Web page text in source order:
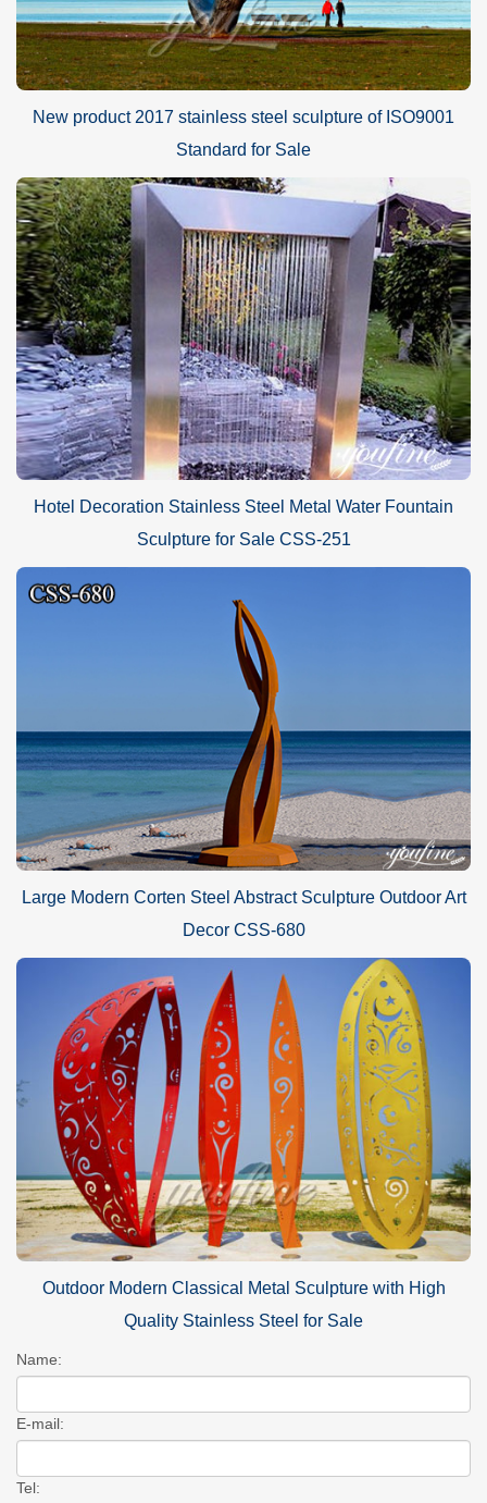
New product 2017 stainless steel sculpture of ISO9001
Standard for Sale
Hotel Decoration Stainless Steel Metal Water Fountain
Sculpture for Sale CSS-251
Large Modern Corten Steel Abstract Sculpture Outdoor Art
Decor CSS-680
Outdoor Modern Classical Metal Sculpture with High
Quality Stainless Steel for Sale
Name:
E-mail:
Tel: